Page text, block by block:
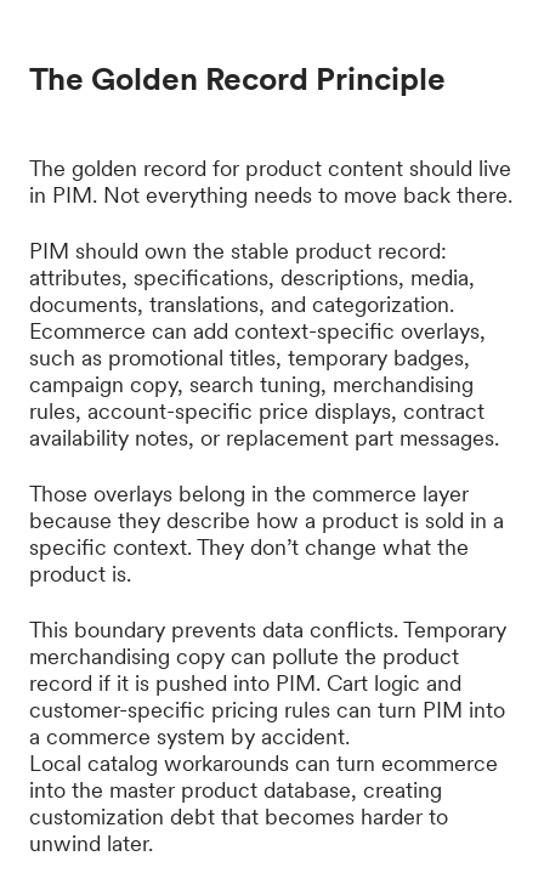
The Golden Record Principle
The golden record for product content should live
in PIM. Not everything needs to move back there.
PIM should own the stable product record:
attributes, specifications, descriptions, media,
documents, translations, and categorization.
Ecommerce can add context-specific overlays,
such as promotional titles, temporary badges,
campaign copy, search tuning, merchandising
rules, account-specific price displays, contract
availability notes, or replacement part messages.
Those overlays belong in the commerce layer
because they describe how a product is sold in a
specific context. They don’t change what the
product is.
This boundary prevents data conflicts. Temporary
merchandising copy can pollute the product
record if it is pushed into PIM. Cart logic and
customer-specific pricing rules can turn PIM into
a commerce system by accident.
Local catalog workarounds can turn ecommerce
into the master product database, creating
customization debt that becomes harder to
unwind later.